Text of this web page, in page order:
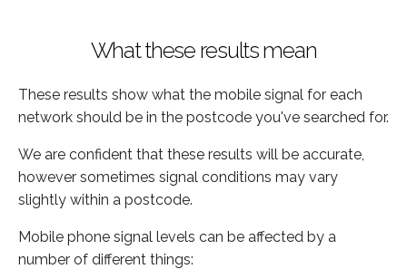
What these results mean
These results show what the mobile signal for each
network should be in the postcode you've searched for.
We are confident that these results will be accurate,
however sometimes signal conditions may vary
slightly within a postcode.
Mobile phone signal levels can be affected by a
number of different things: